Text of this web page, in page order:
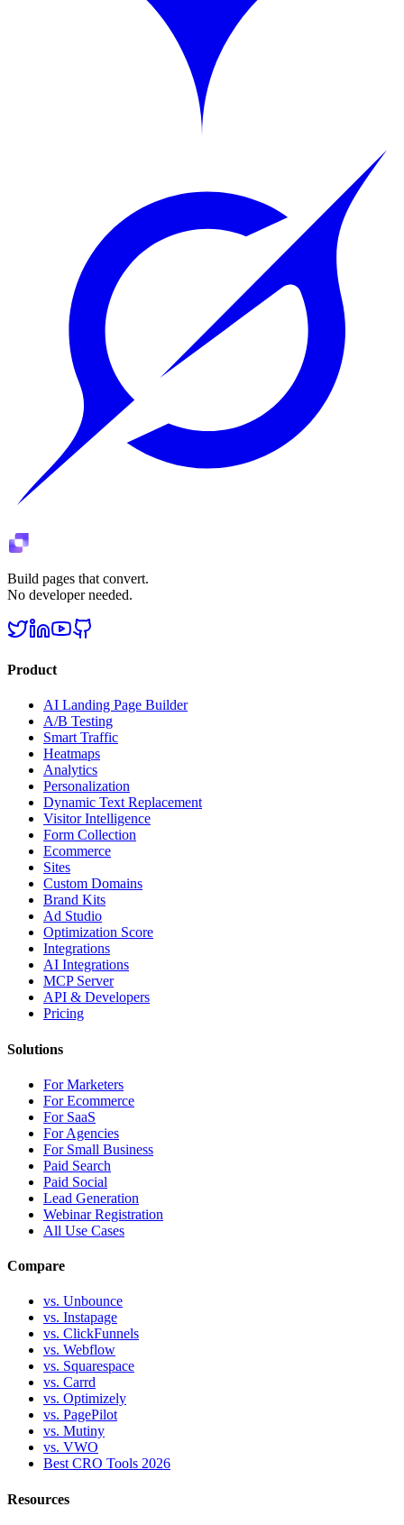
Build pages that convert.
No developer needed.
Product
AI Landing Page Builder
A/B Testing
Smart Traffic
Heatmaps
Analytics
Personalization
Dynamic Text Replacement
Visitor Intelligence
Form Collection
Ecommerce
Sites
Custom Domains
Brand Kits
Ad Studio
Optimization Score
Integrations
AI Integrations
MCP Server
API & Developers
Pricing
Solutions
For Marketers
For Ecommerce
For SaaS
For Agencies
For Small Business
Paid Search
Paid Social
Lead Generation
Webinar Registration
All Use Cases
Compare
vs. Unbounce
vs. Instapage
vs. ClickFunnels
vs. Webflow
vs. Squarespace
vs. Carrd
vs. Optimizely
vs. PagePilot
vs. Mutiny
vs. VWO
Best CRO Tools 2026
Resources